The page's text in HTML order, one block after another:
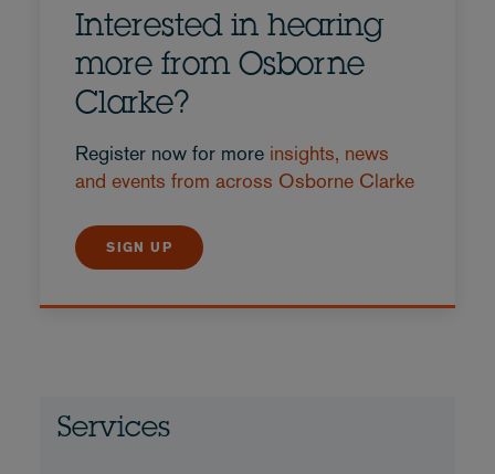
Interested in hearing
more from Osborne
Clarke?
Register now for more insights, news
and events from across Osborne Clarke
SIGN UP
Services